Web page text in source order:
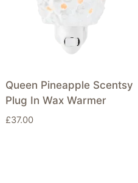
Queen Pineapple Scentsy
Plug In Wax Warmer
£37.00